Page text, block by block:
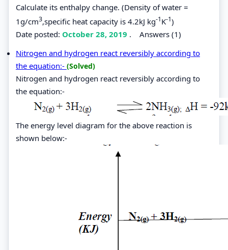
Calculate its enthalpy change. (Density of water =
1g/cm3,specific heat capacity is 4.2kJ kg-1K-1)
Date posted: October 28, 2019 . Answers (1)
Nitrogen and hydrogen react reversibly according to
the equation:- (Solved)
Nitrogen and hydrogen react reversibly according to
the equation:-
The energy level diagram for the above reaction is
shown below:-